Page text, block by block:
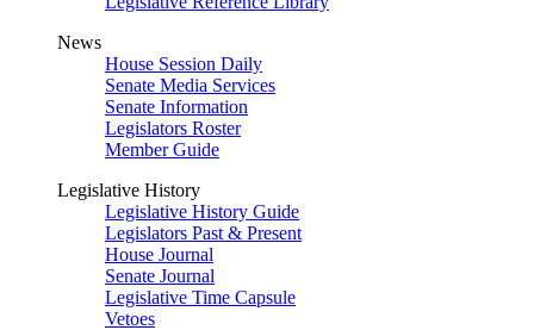
News
House Session Daily
Senate Media Services
Senate Information
Legislators Roster
Member Guide
Legislative History
Legislative History Guide
Legislators Past & Present
House Journal
Senate Journal
Legislative Time Capsule
Vetoes